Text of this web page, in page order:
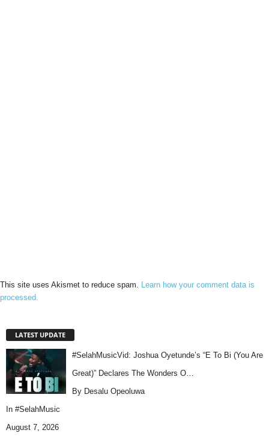
This site uses Akismet to reduce spam. Learn how your comment data is
processed.
LATEST UPDATE
#SelahMusicVid: Joshua Oyetunde’s “E To Bi (You Are
Great)” Declares The Wonders O…
By Desalu Opeoluwa
In #SelahMusic
August 7, 2026